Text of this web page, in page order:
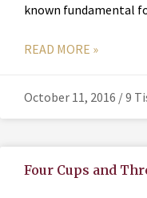
known fundamental
READ MORE »
October 11, 2016 / 9
Four Cups and